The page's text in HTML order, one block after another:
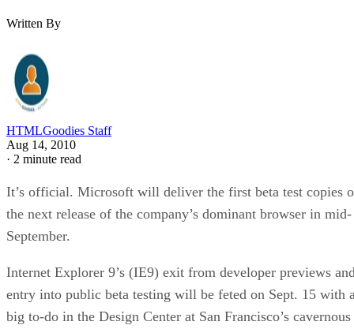
Written By
HTMLGoodies Staff
Aug 14, 2010
· 2 minute read
It’s official. Microsoft will deliver the first beta test copies
the next release of the company’s dominant browser in mid-
September.
Internet Explorer 9’s (IE9) exit from developer previews
entry into public beta testing will be feted on Sept. 15 with
big to-do in the Design Center at San Francisco’s cavernous